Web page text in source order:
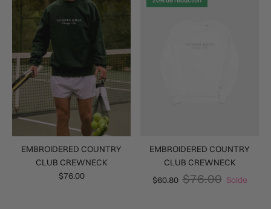
EMBROIDERED COUNTRY
CLUB CREWNECK
$76.00
EMBROIDERED COUNTRY
CLUB CREWNECK
$60.80 $76.00 Solde